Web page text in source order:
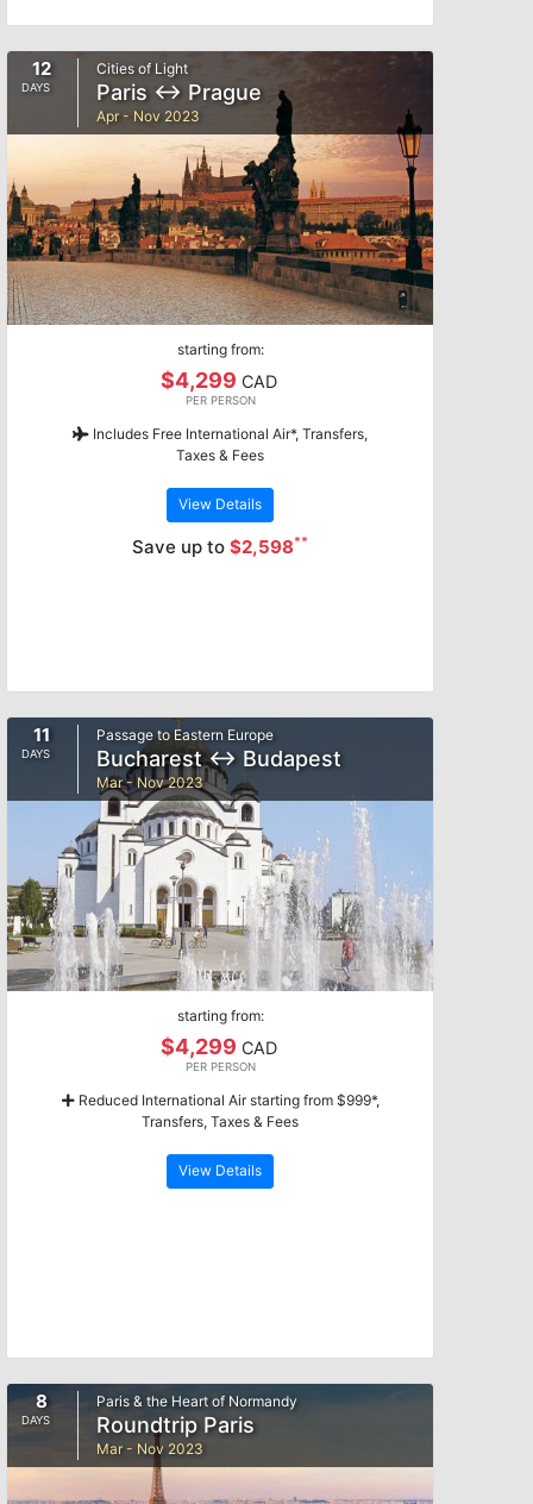
12
DAYS
Cities of Light
Paris ↔ Prague
Apr - Nov 2023
starting from:
$4,299 CAD
PER PERSON
Includes Free International Air*, Transfers,
Taxes & Fees
View Details
Save up to $2,598**
11
DAYS
Passage to Eastern Europe
Bucharest ↔ Budapest
Mar - Nov 2023
starting from:
$4,299 CAD
PER PERSON
Reduced International Air starting from $999*,
Transfers, Taxes & Fees
View Details
8
DAYS
Paris & the Heart of Normandy
Roundtrip Paris
Mar - Nov 2023